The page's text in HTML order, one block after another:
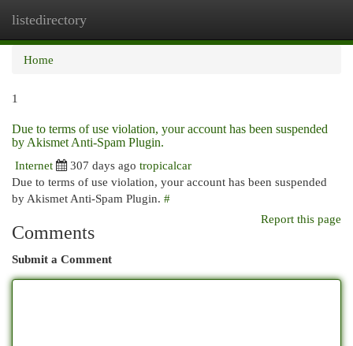
listedirectory
Home
1
Due to terms of use violation, your account has been suspended
by Akismet Anti-Spam Plugin.
Internet
307 days ago tropicalcar
Due to terms of use violation, your account has been suspended
by Akismet Anti-Spam Plugin. #
Report this page
Comments
Submit a Comment